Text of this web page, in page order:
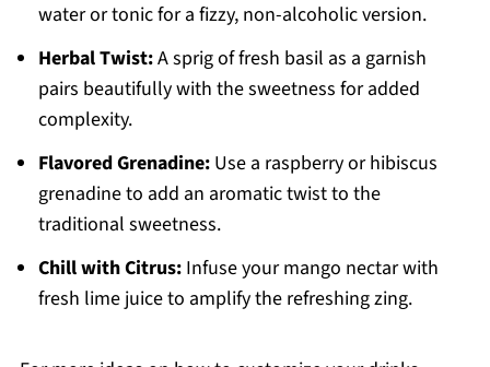
water or tonic for a fizzy, non-alcoholic version.
Herbal Twist:A sprig of fresh basil as a garnish
pairs beautifully with the sweetness for added
complexity.
Flavored Grenadine:Use a raspberry or hibiscus
grenadine to add an aromatic twist to the
traditional sweetness.
Chill with Citrus:Infuse your mango nectar with
fresh lime juice to amplify the refreshing zing.